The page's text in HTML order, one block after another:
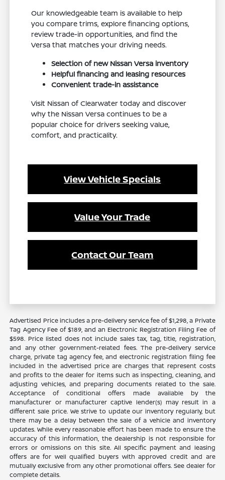
Our knowledgeable team is available to help
you compare trims, explore financing options,
review trade-in opportunities, and find the
Versa that matches your driving needs.
Selection of new Nissan Versa inventory
Helpful financing and leasing resources
Convenient trade-in assistance
Visit Nissan of Clearwater today and discover
why the Nissan Versa continues to be a
popular choice for drivers seeking value,
comfort, and practicality.
View Vehicle Specials
Value Your Trade
Contact Our Team
Advertised Price includes a pre-delivery service fee of $1,298, a Private
Tag Agency Fee of $189, and an Electronic Registration Filing Fee of
$598. Price listed does not include sales tax, tag, title, registration,
and any other government-related fees. The pre-delivery service
charge, private tag agency fee, and electronic registration filing fee
included in the advertised price are charges that represent costs
and profits to the dealer for items such as inspecting, cleaning, and
adjusting vehicles, and preparing documents related to the sale.
Acceptance of conditional offers made available by the
manufacturer or manufacturer captive lender(s) may result in a
different sale price. We strive to update our inventory regularly, but
there may be a delay between the sale of a vehicle and inventory
updates. While every reasonable effort has been made to ensure the
accuracy of this information, the dealership is not responsible for
errors or omissions on this site. All specific payment and leasing
offers are for well qualified buyers with approved credit and are
mutually exclusive from any other promotional offers. See dealer for
complete details.